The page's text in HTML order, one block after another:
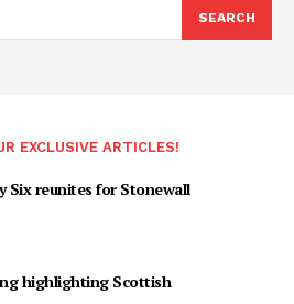
SEARCH
EXCLUSIVE ARTICLES!
Six reunites for Stonewall
highlighting Scottish